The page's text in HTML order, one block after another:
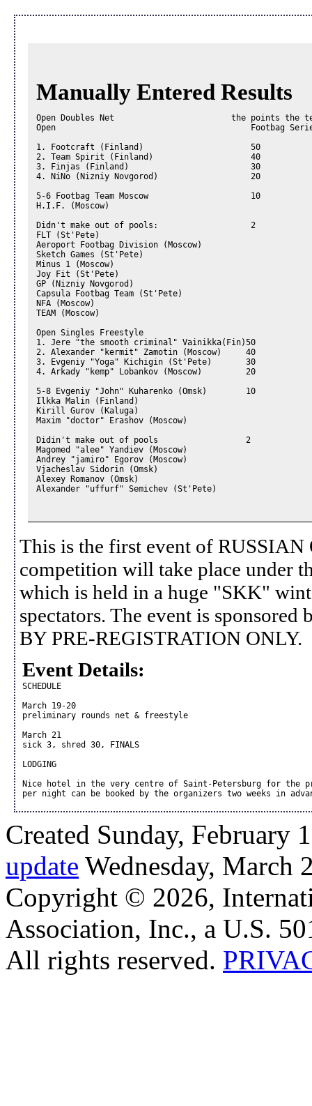
Manually Entered Results
Open Doubles Net                        the points the
Open                                        Footbag Series
1. Footcraft (Finland)                      50
2. Team Spirit (Finland)                    40
3. Finjas (Finland)                         30
4. NiNo (Nizniy Novgorod)                   20
5-6 Footbag Team Moscow                     10
H.I.F. (Moscow)
Didn't make out of pools:                   2
FLT (St'Pete)
Aeroport Footbag Division (Moscow)
Sketch Games (St'Pete)
Minus 1 (Moscow)
Joy Fit (St'Pete)
GP (Nizniy Novgorod)
Capsula Footbag Team (St'Pete)
NFA (Moscow)
TEAM (Moscow)
Open Singles Freestyle
1. Jere "the smooth criminal" Vainikka(Fin)50
2. Alexander "kermit" Zamotin (Moscow)     40
3. Evgeniy "Yoga" Kichigin (St'Pete)       30
4. Arkady "kemp" Lobankov (Moscow)         20
5-8 Evgeniy "John" Kuharenko (Omsk)        10
Ilkka Malin (Finland)
Kirill Gurov (Kaluga)
Maxim "doctor" Erashov (Moscow)
Didin't make out of pools                  2
Magomed "alee" Yandiev (Moscow)
Andrey "jamiro" Egorov (Moscow)
Vjacheslav Sidorin (Omsk)
Alexey Romanov (Omsk)
Alexander "uffurf" Semichev (St'Pete)
This is the first event of
competition will take place under
which is held in a huge "SKK"
spectators. The event is
BY PRE-REGISTRATION ONLY.
Event Details:
SCHEDULE
March 19-20
preliminary rounds net & freestyle
March 21
sick 3, shred 30, FINALS
LODGING
Nice hotel in the very centre of Saint-Petersburg for the
per night can be booked by the organizers two weeks in
Created Sunday, February
update Wednesday, March
Copyright © 2026,
Association, Inc., a U.S.
All rights reserved.